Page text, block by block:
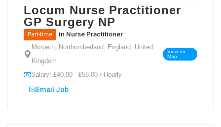
Locum Nurse Practitioner
GP Surgery NP
Part-time in Nurse Practitioner
Morpeth, Northumberland, England, United
Kingdom
View on
Map
Salary: £40.00 - £58.00 / Hourly
Email Job